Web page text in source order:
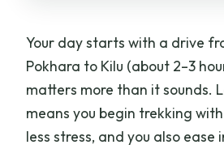
Your day starts with a drive
Pokhara to Kilu (about 2–3
matters more than it sounds.
means you begin trekking
less stress, and you also